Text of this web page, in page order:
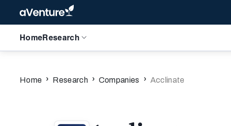
Home Research
Home › Research › Companies › Acclinate